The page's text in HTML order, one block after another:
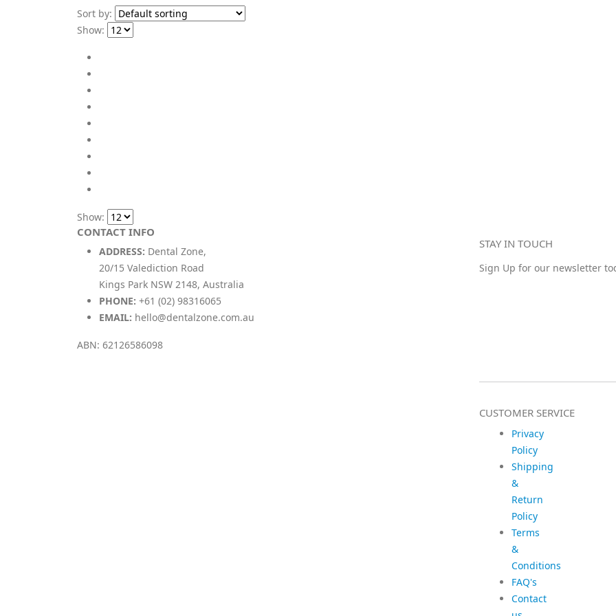
Sort by:
Show:
Show:
CONTACT INFO
ADDRESS: Dental Zone,
20/15 Valediction Road
Kings Park NSW 2148, Australia
PHONE: +61 (02) 98316065
EMAIL: hello@dentalzone.com.au
ABN: 62126586098
STAY IN TOUCH
Sign Up for our newsletter
CUSTOMER SERVICE
Privacy
Policy
Shipping
&
Return
Policy
Terms
&
Conditions
FAQ's
Contact